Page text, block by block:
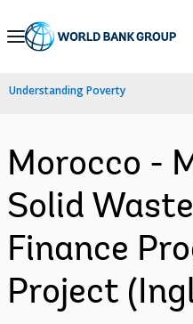
Skip
Navigation
Understanding Poverty
Morocco -
Solid
Finance
Project